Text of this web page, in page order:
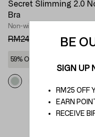
Secret Slimming 2.0
Bra
Non-wired Bra
RM249.00 RM100.00
59% OFF
BE
SIGN UP
RM25 OFF
EARN
RECEIVE